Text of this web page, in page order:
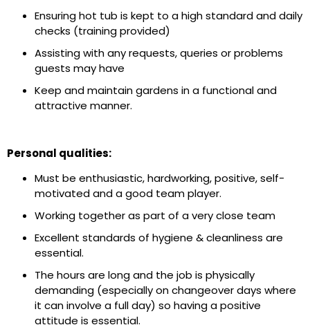
Ensuring hot tub is kept to a high standard and daily
checks (training provided)
Assisting with any requests, queries or problems
guests may have
Keep and maintain gardens in a functional and
attractive manner.
Personal qualities:
Must be enthusiastic, hardworking, positive, self-
motivated and a good team player.
Working together as part of a very close team
Excellent standards of hygiene & cleanliness are
essential.
The hours are long and the job is physically
demanding (especially on changeover days where
it can involve a full day) so having a positive
attitude is essential.